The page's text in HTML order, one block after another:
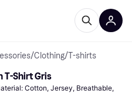
/Clothing/T-shirts
T-Shirt Gris
Cotton, Jersey, Breathable,